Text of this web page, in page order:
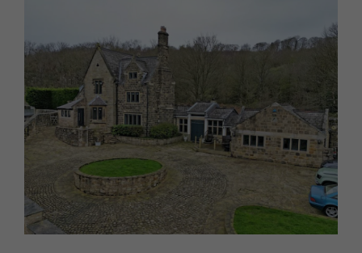
HOMES AND GARDENS
Interiors
Gardens
FOOD AND DRINK
Reviews
Eat and Drink
Staying in
Places to go
Magazine subscription
Newsletter
Previous issues
Work with us
Advertise with us
Contact